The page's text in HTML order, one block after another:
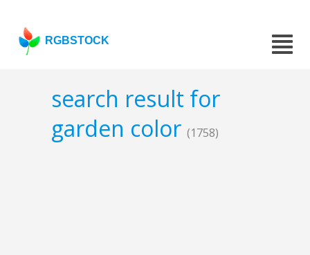
RGBSTOCK
search result for
garden color (1758)